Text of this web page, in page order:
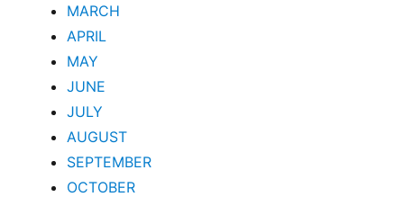
MARCH
APRIL
MAY
JUNE
JULY
AUGUST
SEPTEMBER
OCTOBER